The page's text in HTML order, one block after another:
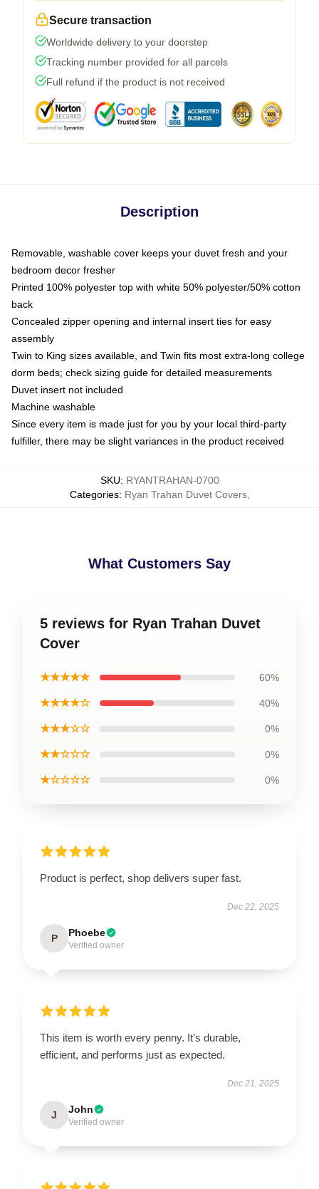
Secure transaction
Worldwide delivery to your doorstep
Tracking number provided for all parcels
Full refund if the product is not received
Description
Removable, washable cover keeps your duvet fresh and your
bedroom decor fresher
Printed 100% polyester top with white 50% polyester/50% cotton
back
Concealed zipper opening and internal insert ties for easy
assembly
Twin to King sizes available, and Twin fits most extra-long college
dorm beds; check sizing guide for detailed measurements
Duvet insert not included
Machine washable
Since every item is made just for you by your local third-party
fulfiller, there may be slight variances in the product received
SKU: RYANTRAHAN-0700
Categories: Ryan Trahan Duvet Covers,
What Customers Say
5 reviews for Ryan Trahan Duvet
Cover
★★★★★ 60%
★★★★☆ 40%
★★★☆☆ 0%
★★☆☆☆ 0%
★☆☆☆☆ 0%
Product is perfect, shop delivers super fast.
Dec 22, 2025
P Phoebe
Verified owner
This item is worth every penny. It’s durable,
efficient, and performs just as expected.
Dec 21, 2025
J John
Verified owner